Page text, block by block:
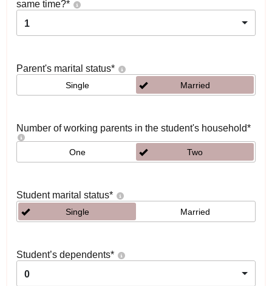
same time?*
1
Parent's marital status*
Single Married
Number of working parents in the student's household*
One Two
Student marital status*
Single Married
Student’s dependents*
0